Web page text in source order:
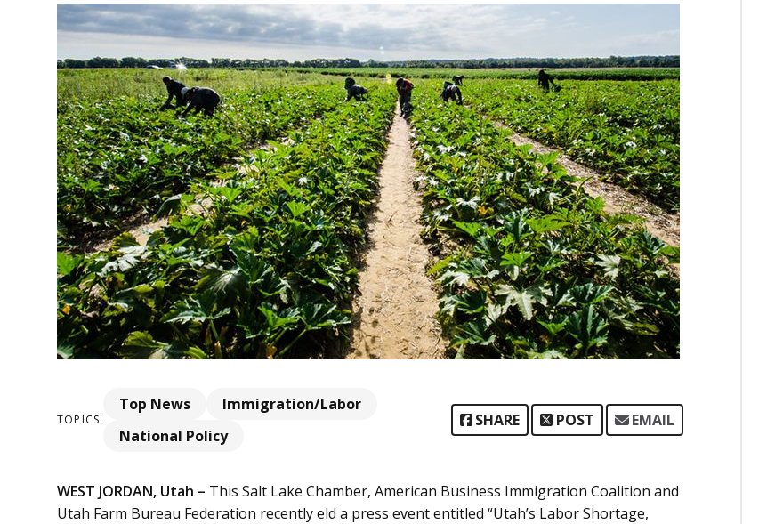
TOPICS:
Top News
Immigration/Labor
National Policy
SHARE POST EMAIL
WEST JORDAN, Utah – This Salt Lake Chamber, American Business Immigration Coalition and
Utah Farm Bureau Federation recently eld a press event entitled “Utah’s Labor Shortage,